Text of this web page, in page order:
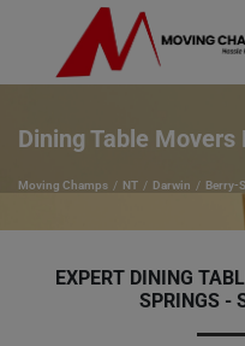
Dining Table
Moving Champs NT Darwin Berry-
EXPERT DINING
SPRINGS -